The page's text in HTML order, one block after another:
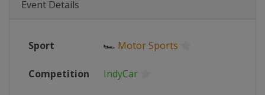
Event Details
Sport 🏎 Motor Sports
Competition IndyCar